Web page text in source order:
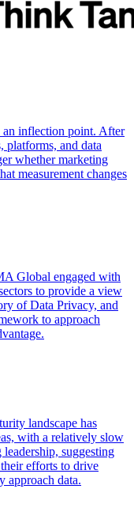
an inflection point. After
platforms, and data
whether marketing
measurement changes
Global engaged with
to provide a view
of Data Privacy, and
to approach
landscape has
with a relatively slow
suggesting
efforts to drive
approach data.